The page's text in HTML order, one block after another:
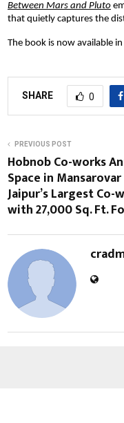
Between Mars and Pluto
that quietly captures the
The book is now available
SHARE 0
PREVIOUS POST
Hobnob Co-works
Space in
Jaipur’s Largest
with 27,000 Sq. Ft.